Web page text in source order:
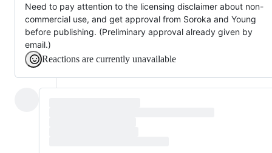
Need to pay attention to the licensing disclaimer about non-
commercial use, and get approval from Soroka and Young
before publishing. (Preliminary approval already given by
email.)
Reactions are currently unavailable